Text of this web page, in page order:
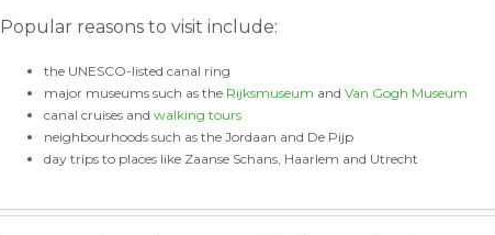
Popular reasons to visit include:
the UNESCO-listed canal ring
major museums such as the Rijksmuseum and Van Gogh Museum
canal cruises and walking tours
neighbourhoods such as the Jordaan and De Pijp
day trips to places like Zaanse Schans, Haarlem and Utrecht